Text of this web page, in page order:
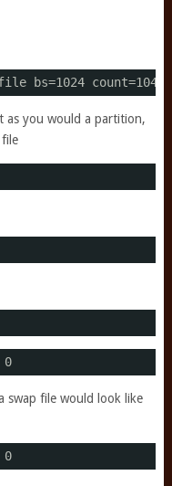
bs=1024
as you would a partition,
0
swap file would look like
0